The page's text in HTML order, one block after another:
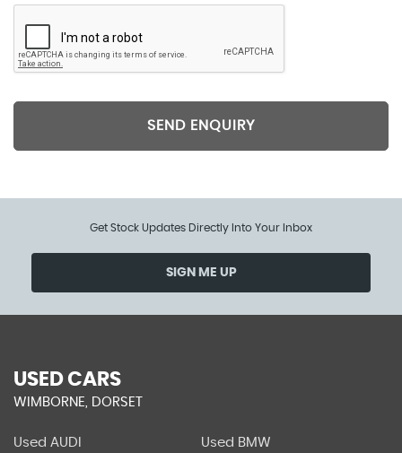
SEND ENQUIRY
Get Stock Updates Directly Into Your Inbox
SIGN ME UP
USED CARS
WIMBORNE, DORSET
Used AUDI Used BMW